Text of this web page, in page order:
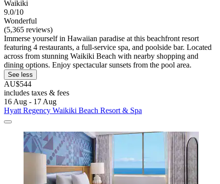
Waikiki
9.0/10
Wonderful
(5,365 reviews)
Immerse yourself in Hawaiian paradise at this beachfront resort
featuring 4 restaurants, a full-service spa, and poolside bar. Located
across from stunning Waikiki Beach with nearby shopping and
dining options. Enjoy spectacular sunsets from the pool area.
See less
AU$544
includes taxes & fees
16 Aug - 17 Aug
Hyatt Regency Waikiki Beach Resort & Spa